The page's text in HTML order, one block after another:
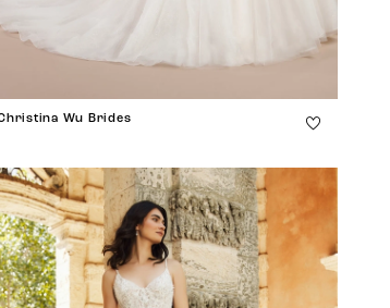
Wu Brides